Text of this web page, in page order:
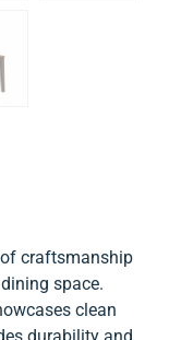
craftsmanship
space.
clean